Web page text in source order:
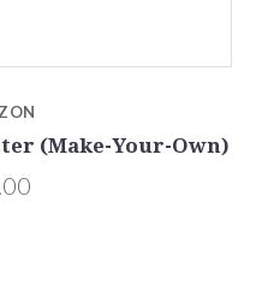
(Make-Your-Own)